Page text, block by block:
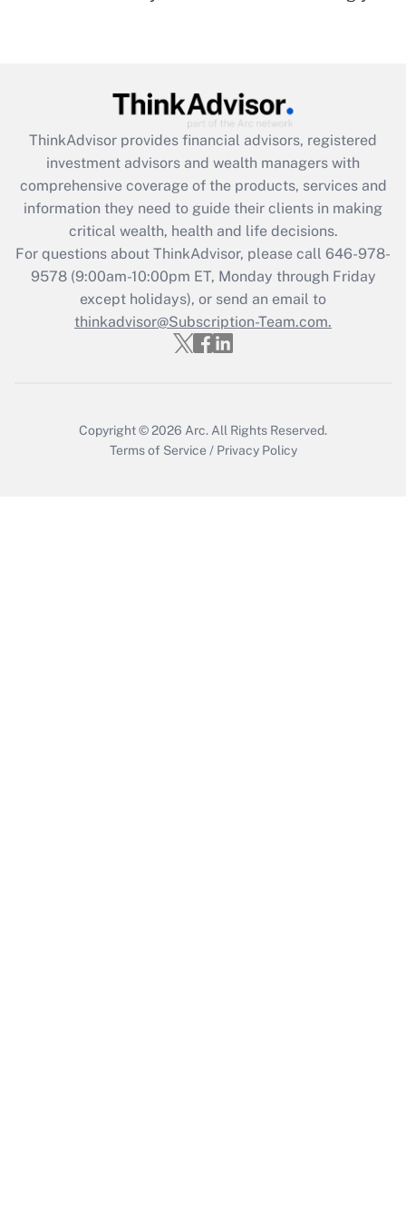
What is the CARES Act employee
retention tax credit that was available
during 2020 and 2021?
Get Answer
Recently Updated Q&As
Who must file a return?
Get Answer
ThinkAdvisor provides financial advisors, registered
investment advisors and wealth managers with
comprehensive coverage of the products, services and
information they need to guide their clients in making
critical wealth, health and life decisions.
For questions about ThinkAdvisor, please call 646-978-
9578(9:00am-10:00pm ET, Monday through Friday
except holidays), or send an email to
thinkadvisor@Subscription-Team.com.
Copyright © 2026 Arc. All Rights Reserved.
Terms of Service / Privacy Policy